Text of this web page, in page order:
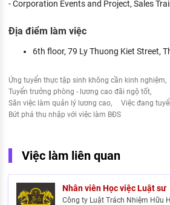
- Corporation Events and Project, Sales
Địa điểm làm việc
6th floor, 79 Ly Thuong Kiet Street,
Ứng tuyển thực tập sinh không cần kinh nghiệm
Tuyển trưởng phòng - lương cao đãi ngộ tốt
Săn việc làm quản lý lương cao
Việc đang
Bứt phá thu nhập với việc làm BĐS
Việc làm liên quan
Nhân viên Học việc Luật sư
Công ty Luật Trách Nhiệm Hữu